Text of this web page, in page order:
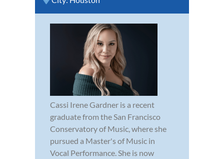
Cassi Irene Gardner is a recent
graduate from the San Francisco
Conservatory of Music, where she
pursued a Master's of Music in
Vocal Performance. She is now